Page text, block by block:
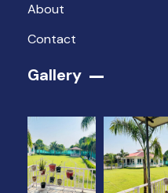
About
Contact
Gallery​